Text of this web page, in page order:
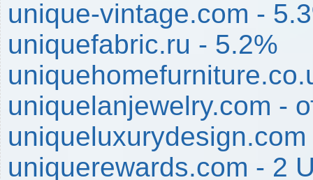
unique-vintage.com -
uniquefabric.ru - 5.2%
uniquelanjewelry.com -
uniquerewards.com - 2